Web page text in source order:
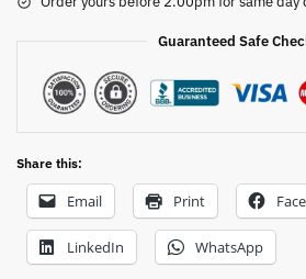
Guaranteed Safe
Share this:
Email Print
LinkedIn WhatsApp